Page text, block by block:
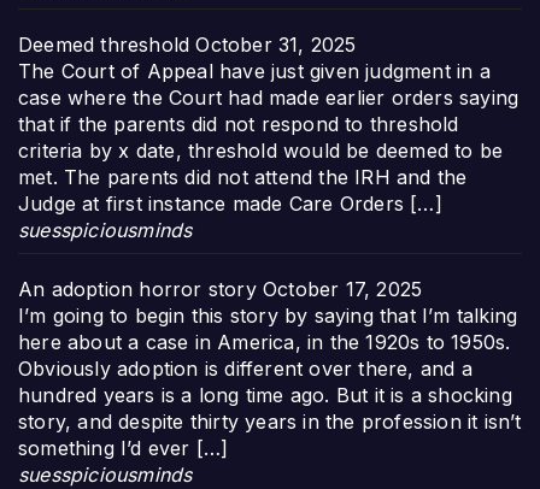
Deemed threshold October 31, 2025
The Court of Appeal have just given judgment in a
case where the Court had made earlier orders saying
that if the parents did not respond to threshold
criteria by x date, threshold would be deemed to be
met. The parents did not attend the IRH and the
Judge at first instance made Care Orders […]
suesspiciousminds
An adoption horror story October 17, 2025
I’m going to begin this story by saying that I’m talking
here about a case in America, in the 1920s to 1950s.
Obviously adoption is different over there, and a
hundred years is a long time ago. But it is a shocking
story, and despite thirty years in the profession it isn’t
something I’d ever […]
suesspiciousminds